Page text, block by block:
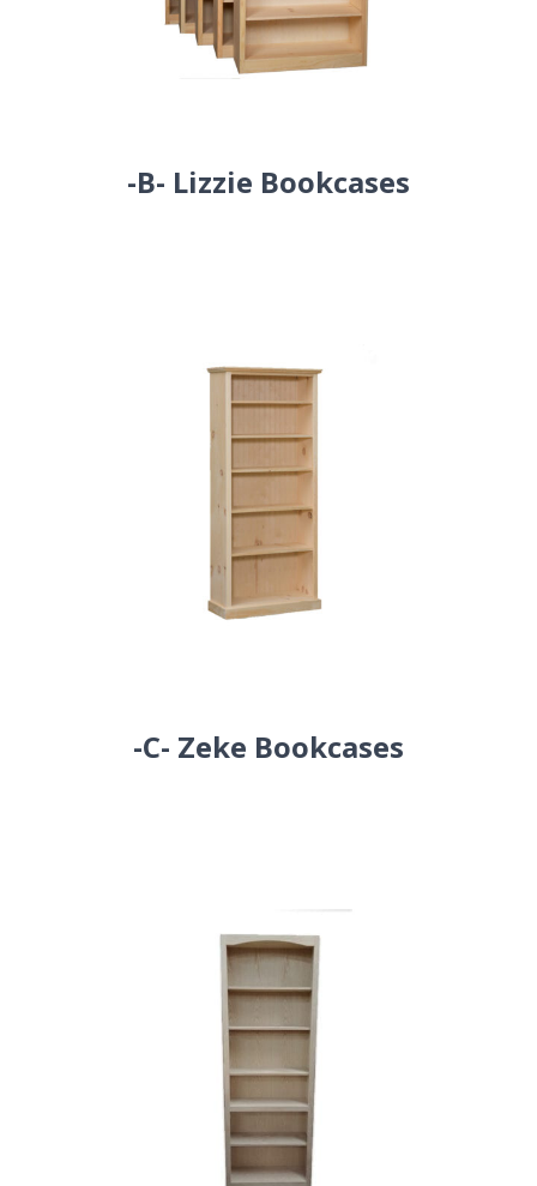
-B- Lizzie Bookcases
-C- Zeke Bookcases